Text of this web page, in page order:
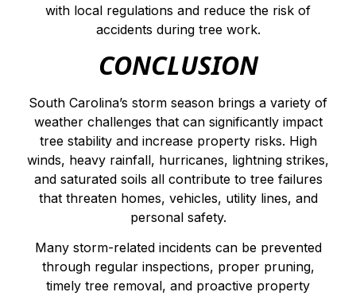
with local regulations and reduce the risk of
accidents during tree work.
CONCLUSION
South Carolina’s storm season brings a variety of
weather challenges that can significantly impact
tree stability and increase property risks. High
winds, heavy rainfall, hurricanes, lightning strikes,
and saturated soils all contribute to tree failures
that threaten homes, vehicles, utility lines, and
personal safety.
Many storm-related incidents can be prevented
through regular inspections, proper pruning,
timely tree removal, and proactive property